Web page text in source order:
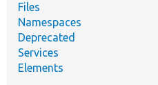
Files
Namespaces
Deprecated
Services
Elements